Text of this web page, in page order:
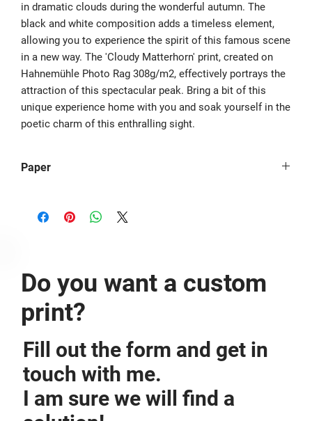
in dramatic clouds during the wonderful autumn. The
black and white composition adds a timeless element,
allowing you to experience the spirit of this famous scene
in a new way. The 'Cloudy Matterhorn' print, created on
Hahnemühle Photo Rag 308g/m2, effectively portrays the
attraction of this spectacular peak. Bring a bit of this
unique experience home with you and soak yourself in the
poetic charm of this enthralling sight.
Paper
Do you want a custom
print?
Fill out the form and get in
touch with me.
I am sure we will find a